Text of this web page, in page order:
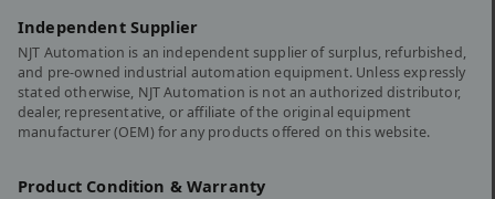
Independent Supplier
NJT Automation is an independent supplier of surplus, refurbished,
and pre-owned industrial automation equipment. Unless expressly
stated otherwise, NJT Automation is not an authorized distributor,
dealer, representative, or affiliate of the original equipment
manufacturer (OEM) for any products offered on this website.
Product Condition & Warranty